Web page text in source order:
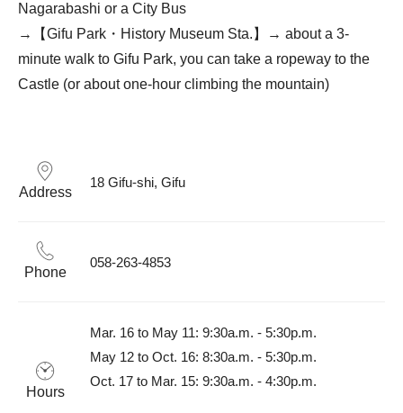
Nagarabashi or a City Bus
→【Gifu Park・History Museum Sta.】→ about a 3-
minute walk to Gifu Park, you can take a ropeway to the
Castle (or about one-hour climbing the mountain)
Address
18 Gifu-shi, Gifu
Phone
058-263-4853
Hours
Mar. 16 to May 11: 9:30a.m. - 5:30p.m.
May 12 to Oct. 16: 8:30a.m. - 5:30p.m.
Oct. 17 to Mar. 15: 9:30a.m. - 4:30p.m.